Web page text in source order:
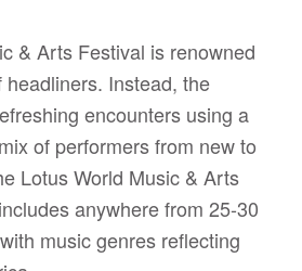
& Arts Festival is renowned
Instead, the
encounters using a
of performers from new to
Lotus World Music & Arts
anywhere from 25-30
music genres reflecting